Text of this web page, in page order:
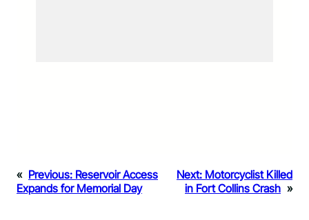
« Previous: Reservoir Access
Expands for Memorial Day
Next: Motorcyclist Killed
in Fort Collins Crash »